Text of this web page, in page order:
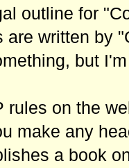
outline for
are written by
but
rules on the
make any
a book